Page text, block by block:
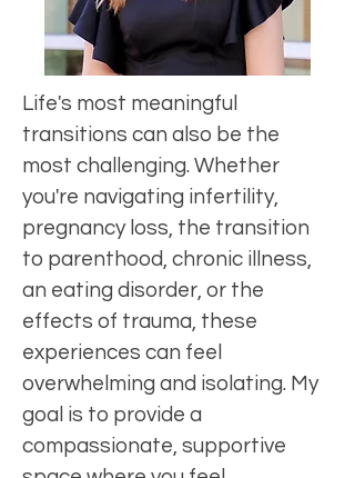
Life's most meaningful
transitions can also be the
most challenging. Whether
you're navigating infertility,
pregnancy loss, the transition
to parenthood, chronic illness,
an eating disorder, or the
effects of trauma, these
experiences can feel
overwhelming and isolating. My
goal is to provide a
compassionate, supportive